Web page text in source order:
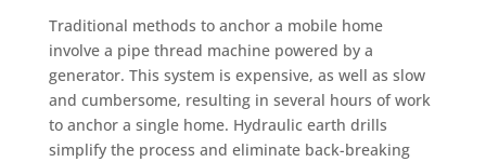
Traditional methods to anchor a mobile home
involve a pipe thread machine powered by a
generator. This system is expensive, as well as slow
and cumbersome, resulting in several hours of work
to anchor a single home. Hydraulic earth drills
simplify the process and eliminate back-breaking